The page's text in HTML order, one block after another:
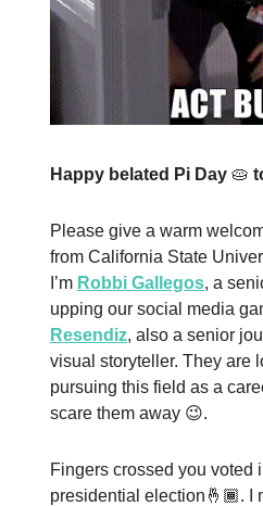
Happy belated Pi Day 🥧
Please give a warm
from California State
I’m Robbi Gallegos, a
upping our social media
Resendiz, also a senior
visual storyteller. They are
pursuing this field as a
scare them away 😉.
Fingers crossed you voted
presidential election🤞🏾. I